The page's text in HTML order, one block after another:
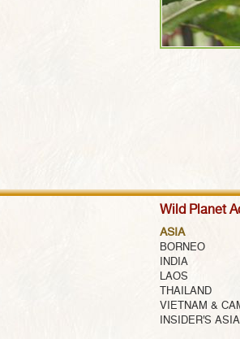
Wild Planet
ASIA
BORNEO
INDIA
LAOS
THAILAND
VIETNAM &
INSIDER'S ASIA